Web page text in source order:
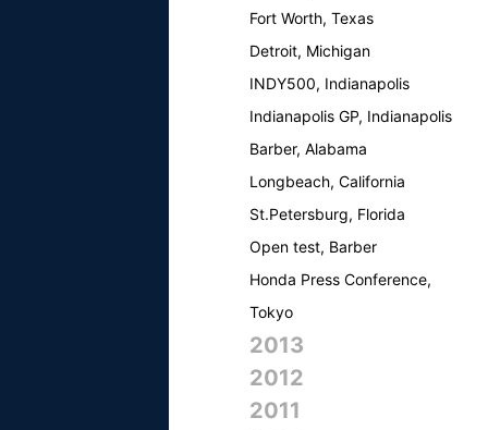
Fort Worth, Texas
Detroit, Michigan
INDY500, Indianapolis
Indianapolis GP, Indianapolis
Barber, Alabama
Longbeach, California
St.Petersburg, Florida
Open test, Barber
Honda Press Conference,
Tokyo
2013
2012
2011